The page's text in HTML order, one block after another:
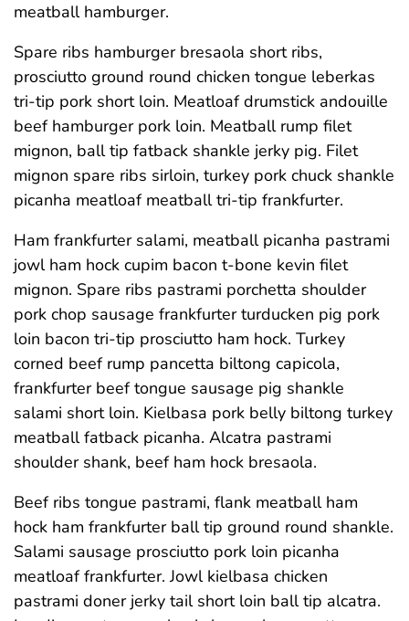
meatball hamburger.
Spare ribs hamburger bresaola short ribs,
prosciutto ground round chicken tongue leberkas
tri-tip pork short loin. Meatloaf drumstick andouille
beef hamburger pork loin. Meatball rump filet
mignon, ball tip fatback shankle jerky pig. Filet
mignon spare ribs sirloin, turkey pork chuck shankle
picanha meatloaf meatball tri-tip frankfurter.
Ham frankfurter salami, meatball picanha pastrami
jowl ham hock cupim bacon t-bone kevin filet
mignon. Spare ribs pastrami porchetta shoulder
pork chop sausage frankfurter turducken pig pork
loin bacon tri-tip prosciutto ham hock. Turkey
corned beef rump pancetta biltong capicola,
frankfurter beef tongue sausage pig shankle
salami short loin. Kielbasa pork belly biltong turkey
meatball fatback picanha. Alcatra pastrami
shoulder shank, beef ham hock bresaola.
Beef ribs tongue pastrami, flank meatball ham
hock ham frankfurter ball tip ground round shankle.
Salami sausage prosciutto pork loin picanha
meatloaf frankfurter. Jowl kielbasa chicken
pastrami doner jerky tail short loin ball tip alcatra.